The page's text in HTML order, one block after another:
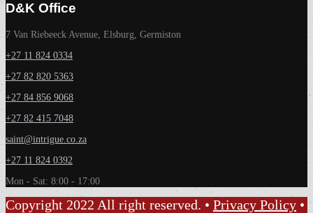
D&K Office
7 Van Riebeeck Avenue, Elsburg, Germiston
+27 11 824 0334
+27 82 820 5363
+27 84 856 9068
+27 82 415 7048
saint@intrigue.co.za
+27 11 824 0392
Mon - Sat: 8:00 - 17:00
Copyright 2022 All right reserved. • Privacy Policy •